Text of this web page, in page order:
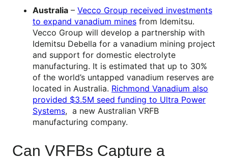
Australia – Vecco Group received investments
to expand vanadium mines from Idemitsu.
Vecco Group will develop a partnership with
Idemitsu Debella for a vanadium mining project
and support for domestic electrolyte
manufacturing. It is estimated that up to 30%
of the world’s untapped vanadium reserves are
located in Australia. Richmond Vanadium also
provided $3.5M seed funding to Ultra Power
Systems, a new Australian VRFB
manufacturing company.
Can VRFBs Capture a